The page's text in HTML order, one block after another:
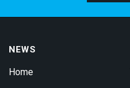
NEWS
Home